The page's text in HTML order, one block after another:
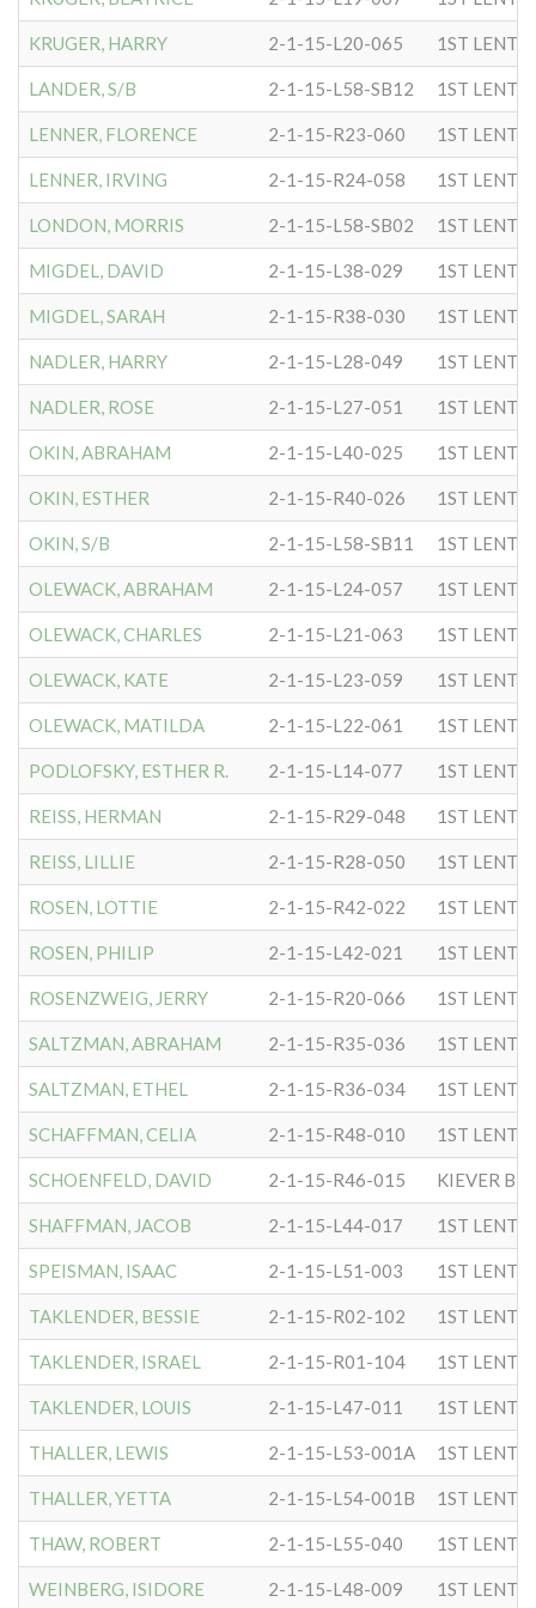
KRUGER, HARRY 2-1-15-L20-065 1ST
LANDER, S/B 2-1-15-L58-SB12 1ST
LENNER, FLORENCE 2-1-15-R23-060 1ST
LENNER, IRVING 2-1-15-R24-058 1ST
LONDON, MORRIS 2-1-15-L58-SB02 1ST
MIGDEL, DAVID 2-1-15-L38-029 1ST
MIGDEL, SARAH 2-1-15-R38-030 1ST
NADLER, HARRY 2-1-15-L28-049 1ST
NADLER, ROSE 2-1-15-L27-051 1ST
OKIN, ABRAHAM 2-1-15-L40-025 1ST
OKIN, ESTHER 2-1-15-R40-026 1ST
OKIN, S/B 2-1-15-L58-SB11 1ST
OLEWACK, ABRAHAM 2-1-15-L24-057 1ST
OLEWACK, CHARLES 2-1-15-L21-063 1ST
OLEWACK, KATE 2-1-15-L23-059 1ST
OLEWACK, MATILDA 2-1-15-L22-061 1ST
PODLOFSKY, ESTHER R. 2-1-15-L14-077 1ST
REISS, HERMAN 2-1-15-R29-048 1ST
REISS, LILLIE 2-1-15-R28-050 1ST
ROSEN, LOTTIE 2-1-15-R42-022 1ST
ROSEN, PHILIP 2-1-15-L42-021 1ST
ROSENZWEIG, JERRY 2-1-15-R20-066 1ST
SALTZMAN, ABRAHAM 2-1-15-R35-036 1ST
SALTZMAN, ETHEL 2-1-15-R36-034 1ST
SCHAFFMAN, CELIA 2-1-15-R48-010 1ST
SCHOENFELD, DAVID 2-1-15-R46-015 KIEVER
SHAFFMAN, JACOB 2-1-15-L44-017 1ST
SPEISMAN, ISAAC 2-1-15-L51-003 1ST
TAKLENDER, BESSIE 2-1-15-R02-102 1ST
TAKLENDER, ISRAEL 2-1-15-R01-104 1ST
TAKLENDER, LOUIS 2-1-15-L47-011 1ST
THALLER, LEWIS 2-1-15-L53-001A 1ST
THALLER, YETTA 2-1-15-L54-001B 1ST
THAW, ROBERT 2-1-15-L55-040 1ST
WEINBERG, ISIDORE 2-1-15-L48-009 1ST